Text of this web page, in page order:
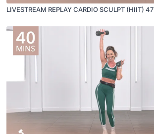
LIVESTREAM REPLAY CARDIO SCULPT (HIIT) 47